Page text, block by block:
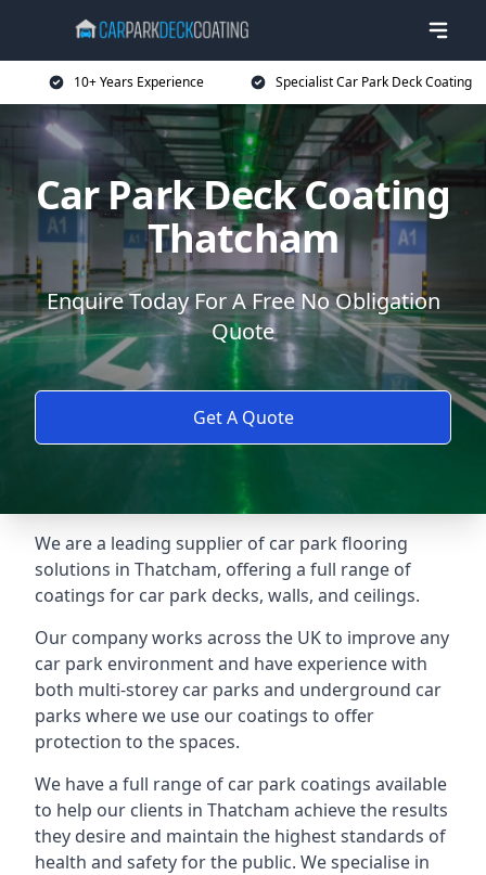
10+ Years Experience Specialist Car Park Deck Coating
Car Park Deck Coating
Thatcham
Enquire Today For A Free No Obligation
Quote
Get A Quote
We are a leading supplier of car park flooring
solutions in Thatcham, offering a full range of
coatings for car park decks, walls, and ceilings.
Our company works across the UK to improve any
car park environment and have experience with
both multi-storey car parks and underground car
parks where we use our coatings to offer
protection to the spaces.
We have a full range of car park coatings available
to help our clients in Thatcham achieve the results
they desire and maintain the highest standards of
health and safety for the public. We specialise in